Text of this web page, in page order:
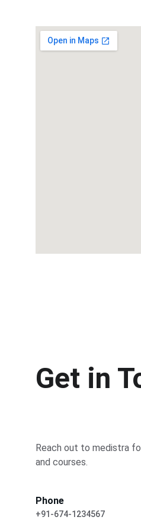
Get in
Reach out to medistra
and courses.
Phone
+91-674-1234567